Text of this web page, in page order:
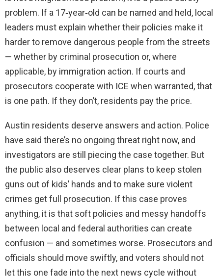
problem. If a 17‑year‑old can be named and held, local
leaders must explain whether their policies make it
harder to remove dangerous people from the streets
— whether by criminal prosecution or, where
applicable, by immigration action. If courts and
prosecutors cooperate with ICE when warranted, that
is one path. If they don’t, residents pay the price.
Austin residents deserve answers and action. Police
have said there’s no ongoing threat right now, and
investigators are still piecing the case together. But
the public also deserves clear plans to keep stolen
guns out of kids’ hands and to make sure violent
crimes get full prosecution. If this case proves
anything, it is that soft policies and messy handoffs
between local and federal authorities can create
confusion — and sometimes worse. Prosecutors and
officials should move swiftly, and voters should not
let this one fade into the next news cycle without